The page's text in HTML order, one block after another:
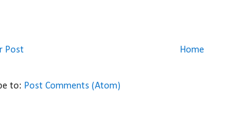
Post Home
to: Post Comments (Atom)